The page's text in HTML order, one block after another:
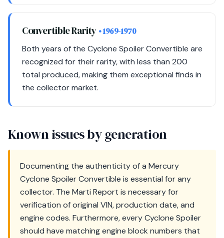
Convertible Rarity • 1969-1970
Both years of the Cyclone Spoiler Convertible are
recognized for their rarity, with less than 200
total produced, making them exceptional finds in
the collector market.
Known issues by generation
Documenting the authenticity of a Mercury
Cyclone Spoiler Convertible is essential for any
collector. The Marti Report is necessary for
verification of original VIN, production date, and
engine codes. Furthermore, every Cyclone Spoiler
should have matching engine block numbers that